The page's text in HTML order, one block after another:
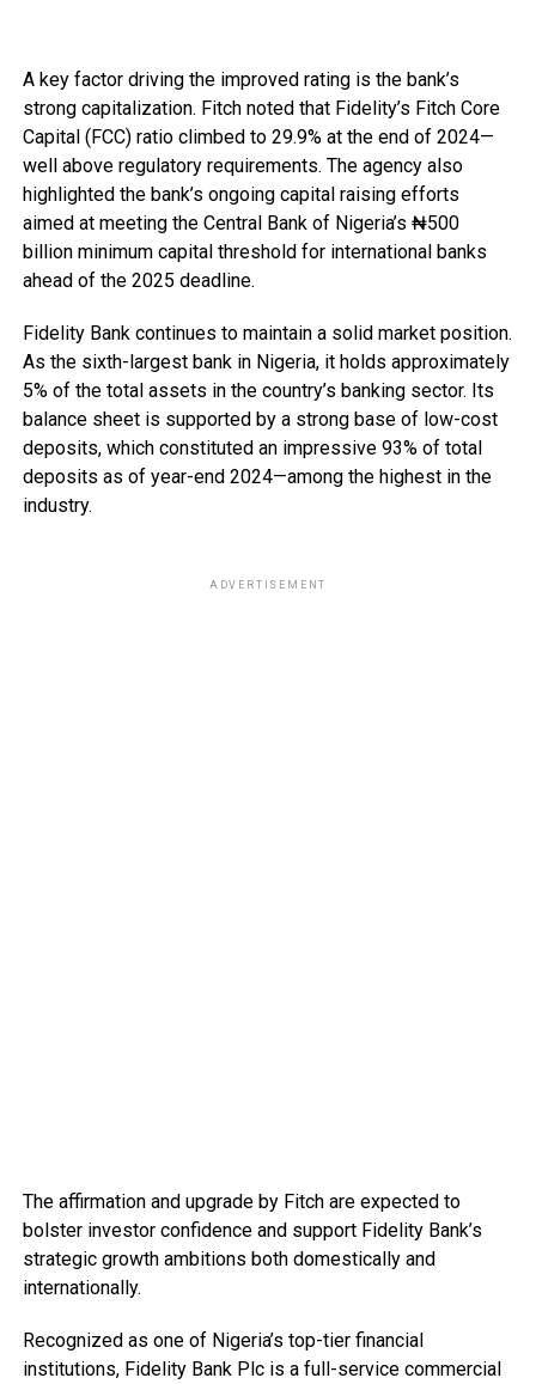
A key factor driving the improved rating is the bank’s
strong capitalization. Fitch noted that Fidelity’s Fitch Core
Capital (FCC) ratio climbed to 29.9% at the end of 2024—
well above regulatory requirements. The agency also
highlighted the bank’s ongoing capital raising efforts
aimed at meeting the Central Bank of Nigeria’s ₦500
billion minimum capital threshold for international banks
ahead of the 2025 deadline.
Fidelity Bank continues to maintain a solid market position.
As the sixth-largest bank in Nigeria, it holds approximately
5% of the total assets in the country’s banking sector. Its
balance sheet is supported by a strong base of low-cost
deposits, which constituted an impressive 93% of total
deposits as of year-end 2024—among the highest in the
industry.
ADVERTISEMENT
The affirmation and upgrade by Fitch are expected to
bolster investor confidence and support Fidelity Bank’s
strategic growth ambitions both domestically and
internationally.
Recognized as one of Nigeria’s top-tier financial
institutions, Fidelity Bank Plc is a full-service commercial